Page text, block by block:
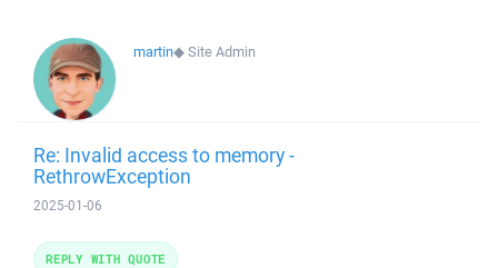
martin◆Site Admin
Re: Invalid access to memory -
RethrowException
2025-01-06
REPLY WITH QUOTE